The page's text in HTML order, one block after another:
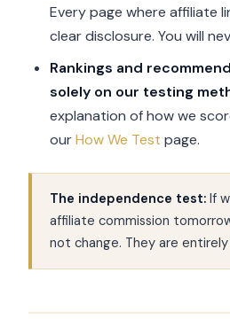
Every page where affiliate
clear disclosure. You will
Rankings and
solely on our testing
explanation of how we
ourHow We Test page.
The independence test: If
affiliate commission
not change. They are